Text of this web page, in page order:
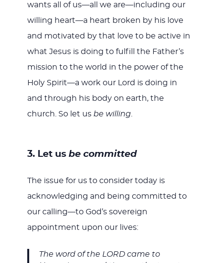
wants all of us—all we are—including our
willing heart—a heart broken by his love
and motivated by that love to be active in
what Jesus is doing to fulfill the Father’s
mission to the world in the power of the
Holy Spirit—a work our Lord is doing in
and through his body on earth, the
church. So let us be willing.
3. Let us be committed
The issue for us to consider today is
acknowledging and being committed to
our calling—to God’s sovereign
appointment upon our lives:
The word of the LORD came to